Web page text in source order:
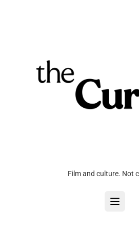
Film and culture. Not